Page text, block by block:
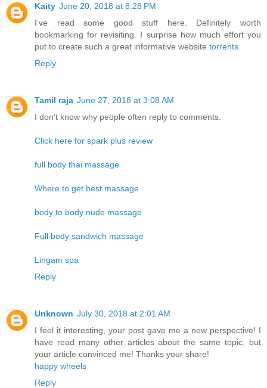
Kaity June 20, 2018 at 8:28 PM
I’ve read some good stuff here. Definitely worth
bookmarking for revisiting. I surprise how much effort you
put to create such a great informative website torrents
Reply
Tamil raja June 27, 2018 at 3:08 AM
I don't know why people often reply to comments.
Click here for spark plus review
full body thai massage
Where to get best massage
body to body nude massage
Full body sandwich massage
Lingam spa
Reply
Unknown July 30, 2018 at 2:01 AM
I feel it interesting, your post gave me a new perspective! I
have read many other articles about the same topic, but
your article convinced me! Thanks your share!
happy wheels
Reply